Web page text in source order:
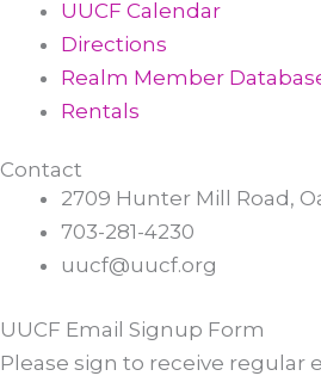
UUCF Calendar
Directions
Realm Member
Rentals
Contact
2709 Hunter Mill Road,
703-281-4230
uucf@uucf.org
UUCF Email Signup Form
Please sign to receive regular